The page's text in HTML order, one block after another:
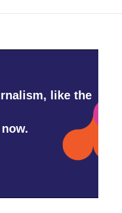
like the